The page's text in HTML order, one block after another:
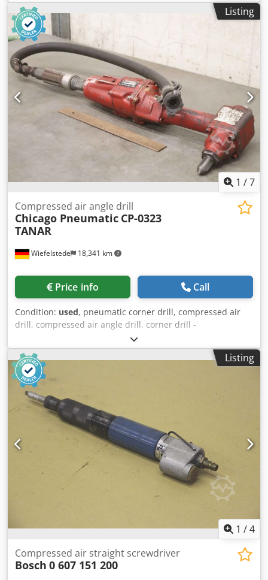
pneumatic long-neck rod grinder -Type: SW 7433M -Speed:
14600 rpm -Hole: Ø 6 mm -Dimensions: Ø 48 x 400 mm
Csdpox E S Taofx Ab Asha -Weight: 1.7 kg -
Listing
1 /7
Wiefelstede 18,341 km
Compressed air angle drill
Chicago Pneumatic CP-0323
TANAR
Price info Call
Condition: used, pneumatic corner drill, compressed air
drill, compressed air angle drill, corner drill -
Manufacturer: Chicago Pneumatic, pneumatic angle drill -
Type: CP-0323-TANAR -Operating pressure: 6.2 bar max. -
Speed: 175 rpm -Dimensions: 790/260/H110 mm -Weight:
11 kg Chsdpfjlw Az Aox Ab Aea
Listing
1 /4
Compressed air straight screwdriver
Bosch 0 607 151 200